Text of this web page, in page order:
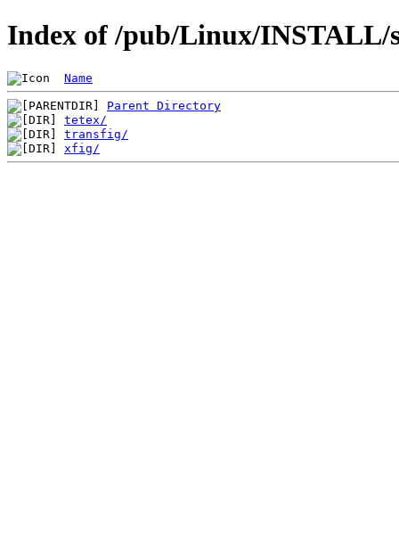
Index of /pub/Linux/INSTALL/
Name
Parent Directory
tetex/
transfig/
xfig/